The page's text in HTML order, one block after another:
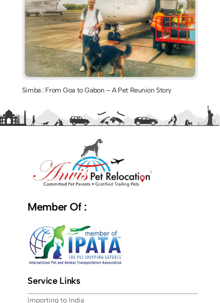
Simba : From Goa to Gabon – A Pet Reunion Story
Member Of :
Service Links
Importing to India